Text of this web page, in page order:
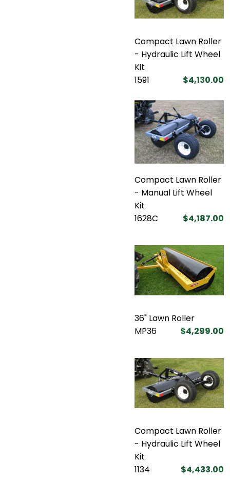
Compact Lawn Roller
- Hydraulic Lift Wheel
Kit
1591
$4,130.00
Compact Lawn Roller
- Manual Lift Wheel
Kit
1628C
$4,187.00
36" Lawn Roller
MP36
$4,299.00
Compact Lawn Roller
- Hydraulic Lift Wheel
Kit
1134
$4,433.00